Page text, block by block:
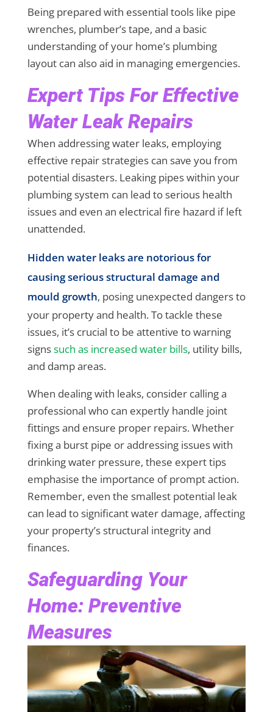
Being prepared with essential tools like pipe
wrenches, plumber’s tape, and a basic
understanding of your home’s plumbing
layout can also aid in managing emergencies.
Expert Tips For Effective
Water Leak Repairs
When addressing water leaks, employing
effective repair strategies can save you from
potential disasters. Leaking pipes within your
plumbing system can lead to serious health
issues and even an electrical fire hazard if left
unattended.
Hidden water leaks are notorious for
causing serious structural damage and
mould growth, posing unexpected dangers to
your property and health. To tackle these
issues, it’s crucial to be attentive to warning
signssuch as increased water bills, utility bills,
and damp areas.
When dealing with leaks, consider calling a
professional who can expertly handle joint
fittings and ensure proper repairs. Whether
fixing a burst pipe or addressing issues with
drinking water pressure, these expert tips
emphasise the importance of prompt action.
Remember, even the smallest potential leak
can lead to significant water damage, affecting
your property’s structural integrity and
finances.
Safeguarding Your
Home: Preventive
Measures